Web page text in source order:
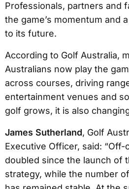
Professionals, partners and
the game’s momentum and
to its future.
According to Golf Australia,
Australians now play the
across courses, driving
entertainment venues and
golf grows, it is also
James Sutherland, Golf
Executive Officer, said:
doubled since the launch of
strategy, while the number